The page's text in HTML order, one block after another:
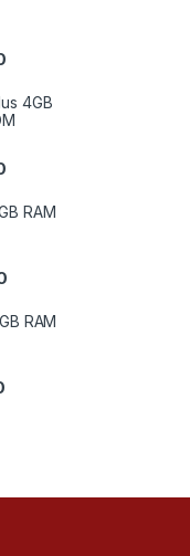
4GB
RAM
RAM